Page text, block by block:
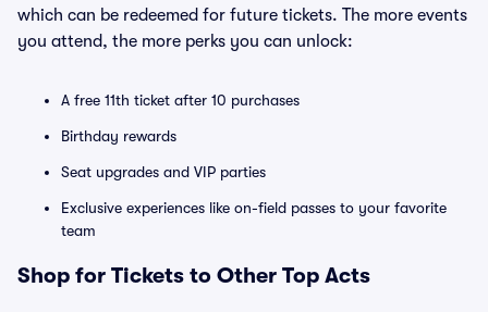
which can be redeemed for future tickets. The more events
you attend, the more perks you can unlock:
A free 11th ticket after 10 purchases
Birthday rewards
Seat upgrades and VIP parties
Exclusive experiences like on-field passes to your favorite
team
Shop for Tickets to Other Top Acts